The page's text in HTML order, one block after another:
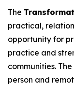
The
practical,
opportunity for
practice and
communities.
person and